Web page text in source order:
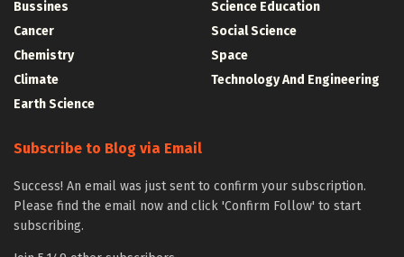
Bussines
Cancer
Chemistry
Climate
Earth Science
Science Education
Social Science
Space
Technology And Engineering
Subscribe to Blog via Email
Success! An email was just sent to confirm your subscription.
Please find the email now and click 'Confirm Follow' to start
subscribing.